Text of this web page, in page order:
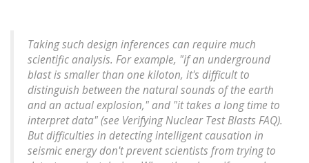
Taking such design inferences can require much
scientific analysis. For example, "if an underground
blast is smaller than one kiloton, it's difficult to
distinguish between the natural sounds of the earth
and an actual explosion," and "it takes a long time to
interpret data" (see Verifying Nuclear Test Blasts FAQ).
But difficulties in detecting intelligent causation in
seismic energy don't prevent scientists from trying to